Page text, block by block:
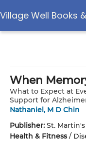
Village Well Books
When
What to Expect at
Support for
Nathaniel, M D Chin
Publisher: St.
Health & Fitness/